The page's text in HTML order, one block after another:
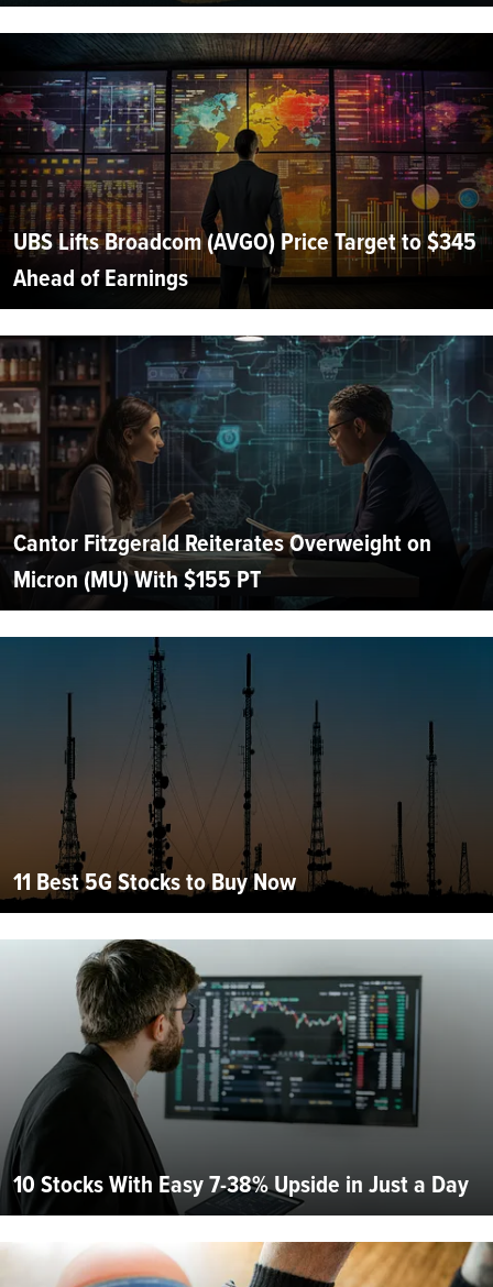
UBS Lifts Broadcom (AVGO) Price Target to $345
Ahead of Earnings
Cantor Fitzgerald Reiterates Overweight on
Micron (MU) With $155 PT
11 Best 5G Stocks to Buy Now
10 Stocks With Easy 7-38% Upside in Just a Day